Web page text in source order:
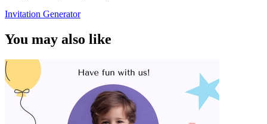
Invitation Generator
You may also like